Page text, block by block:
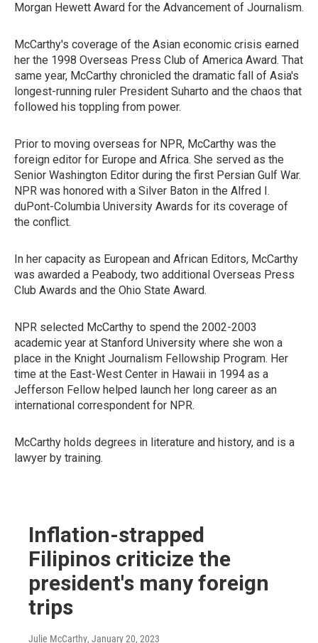
Morgan Hewett Award for the Advancement of Journalism.
McCarthy's coverage of the Asian economic crisis earned
her the 1998 Overseas Press Club of America Award. That
same year, McCarthy chronicled the dramatic fall of Asia's
longest-running ruler President Suharto and the chaos that
followed his toppling from power.
Prior to moving overseas for NPR, McCarthy was the
foreign editor for Europe and Africa. She served as the
Senior Washington Editor during the first Persian Gulf War.
NPR was honored with a Silver Baton in the Alfred I.
duPont-Columbia University Awards for its coverage of
the conflict.
In her capacity as European and African Editors, McCarthy
was awarded a Peabody, two additional Overseas Press
Club Awards and the Ohio State Award.
NPR selected McCarthy to spend the 2002-2003
academic year at Stanford University where she won a
place in the Knight Journalism Fellowship Program. Her
time at the East-West Center in Hawaii in 1994 as a
Jefferson Fellow helped launch her long career as an
international correspondent for NPR.
McCarthy holds degrees in literature and history, and is a
lawyer by training.
Inflation-strapped
Filipinos criticize the
president's many foreign
trips
Julie McCarthy, January 20, 2023